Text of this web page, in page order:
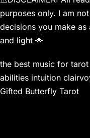
purposes only. I am
decisions you make
and light 🌟
the best music for
abilities intuition
Gifted Butterfly Tarot